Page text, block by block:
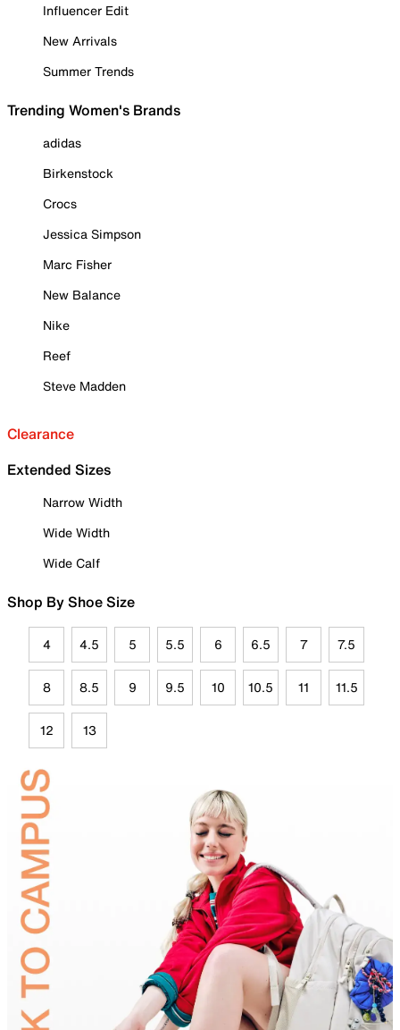
Influencer Edit
New Arrivals
Summer Trends
Trending Women's Brands
adidas
Birkenstock
Crocs
Jessica Simpson
Marc Fisher
New Balance
Nike
Reef
Steve Madden
Clearance
Extended Sizes
Narrow Width
Wide Width
Wide Calf
Shop By Shoe Size
4 4.5 5 5.5 6 6.5 7 7.5
8 8.5 9 9.5 10 10.5 11 11.5
12 13